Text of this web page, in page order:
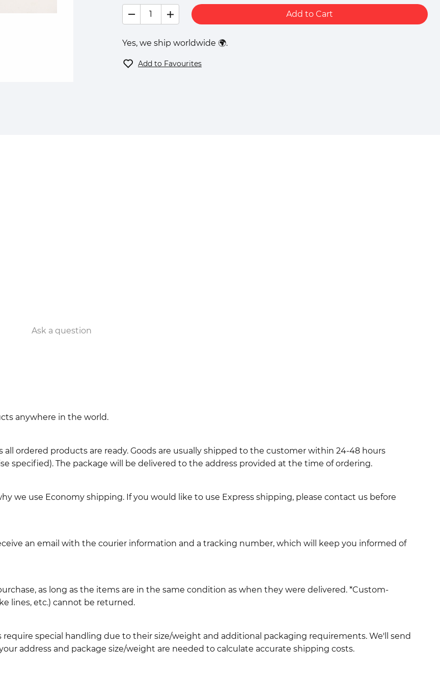
Add to Cart
Yes, we ship worldwide 🌍.
Add to Favourites
Ask a question
anywhere in the world.
ordered products are ready. Goods are usually shipped to the customer within 24-48 hours
specified). The package will be delivered to the address provided at the time of ordering.
we use Economy shipping. If you would like to use Express shipping, please contact us before
an email with the courier information and a tracking number, which will keep you informed of
as long as the items are in the same condition as when they were delivered. *Custom-
lines, etc.) cannot be returned.
special handling due to their size/weight and additional packaging requirements. We'll send
address and package size/weight are needed to calculate accurate shipping costs.